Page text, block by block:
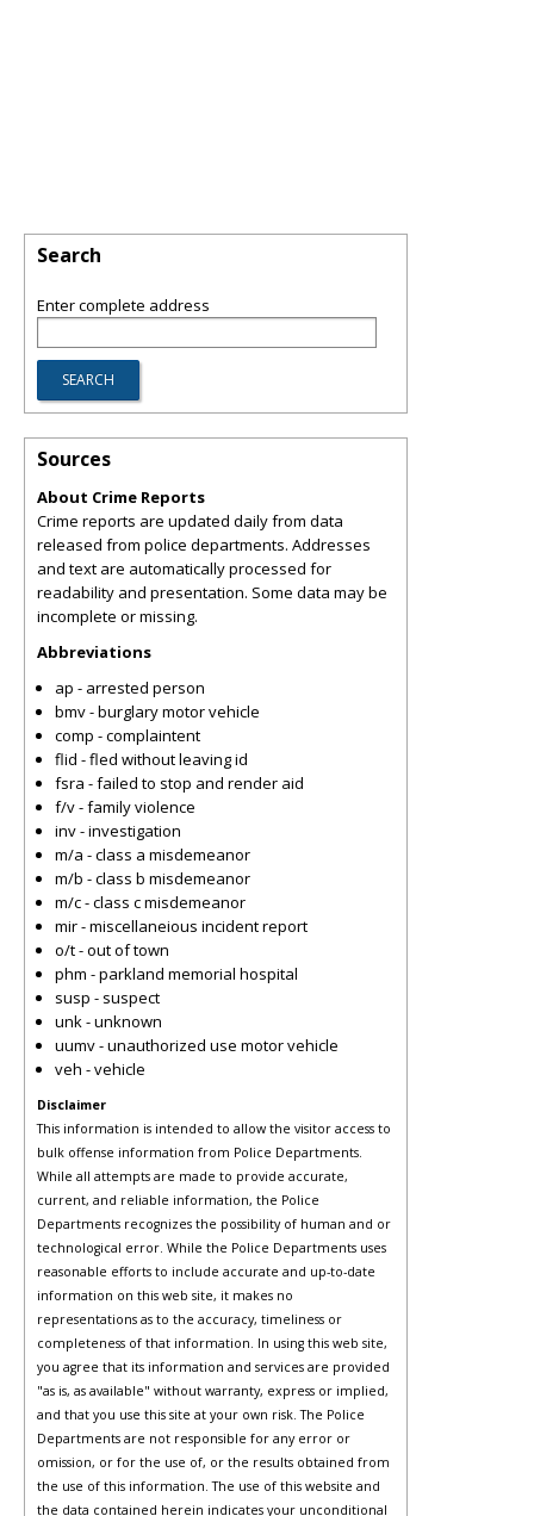
Search
Enter complete address
Sources
About Crime Reports
Crime reports are updated daily from data
released from police departments. Addresses
and text are automatically processed for
readability and presentation. Some data may be
incomplete or missing.
Abbreviations
ap - arrested person
bmv - burglary motor vehicle
comp - complaintent
flid - fled without leaving id
fsra - failed to stop and render aid
f/v - family violence
inv - investigation
m/a - class a misdemeanor
m/b - class b misdemeanor
m/c - class c misdemeanor
mir - miscellaneious incident report
o/t - out of town
phm - parkland memorial hospital
susp - suspect
unk - unknown
uumv - unauthorized use motor vehicle
veh - vehicle
Disclaimer
This information is intended to allow the visitor access to
bulk offense information from Police Departments.
While all attempts are made to provide accurate,
current, and reliable information, the Police
Departments recognizes the possibility of human and or
technological error. While the Police Departments uses
reasonable efforts to include accurate and up-to-date
information on this web site, it makes no
representations as to the accuracy, timeliness or
completeness of that information. In using this web site,
you agree that its information and services are provided
"as is, as available" without warranty, express or implied,
and that you use this site at your own risk. The Police
Departments are not responsible for any error or
omission, or for the use of, or the results obtained from
the use of this information. The use of this website and
the data contained herein indicates your unconditional